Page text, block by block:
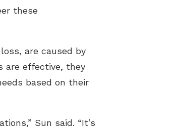
these
are caused by
are effective, they
based on their
Sun said. “It’s